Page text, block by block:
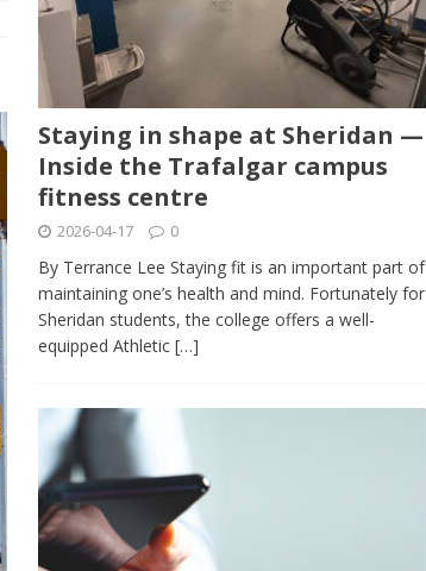
Staying in shape at Sheridan —
Inside the Trafalgar campus
fitness centre
2026-04-17 0
By Terrance Lee Staying fit is an important part of
maintaining one’s health and mind. Fortunately for
Sheridan students, the college offers a well-
equipped Athletic […]